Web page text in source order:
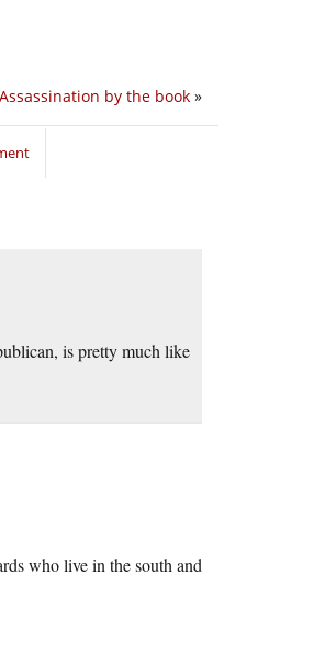
Assassination by the book »
is pretty much like
who live in the south and